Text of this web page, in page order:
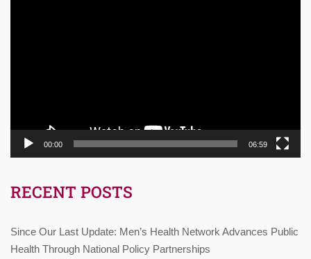
00:00 06:59
RECENT POSTS
Since Our Last Update: Men’s Health Network Advances Public
Health Through National Policy Partnerships